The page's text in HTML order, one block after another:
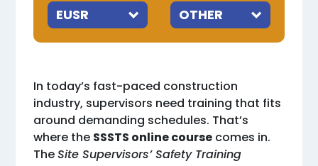
In today’s fast-paced construction
industry, supervisors need training that fits
around demanding schedules. That’s
where the SSSTS online course comes in.
TheSite Supervisors’ Safety Training